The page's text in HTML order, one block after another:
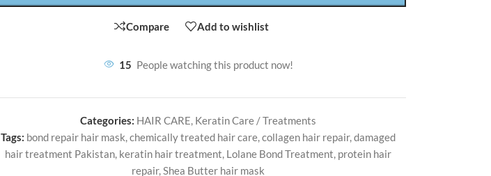
Compare Add to wishlist
15 People watching this product now!
Categories: HAIR CARE, Keratin Care / Treatments
Tags: bond repair hair mask,chemically treated hair care,collagen hair repair,damaged
hair treatment Pakistan, keratin hair treatment, Lolane Bond Treatment, protein hair
repair,Shea Butter hair mask